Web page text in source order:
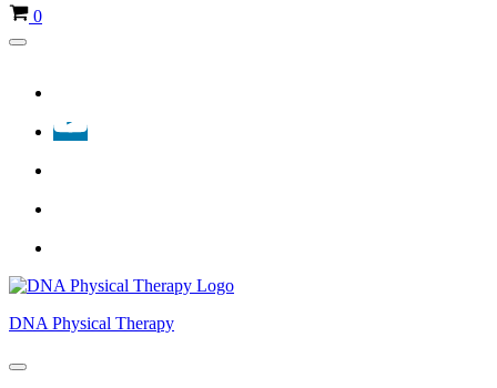
Cart
0
Navigation
DNA Physical Therapy
Navigation